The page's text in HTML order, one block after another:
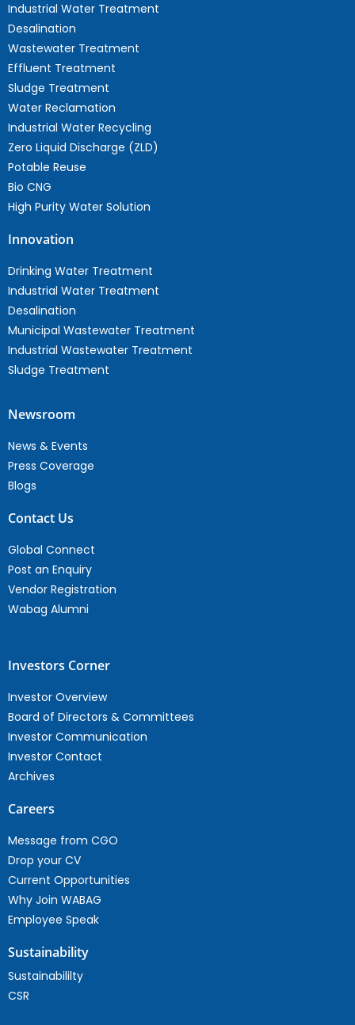
Industrial Water Treatment
Desalination
Wastewater Treatment
Effluent Treatment
Sludge Treatment
Water Reclamation
Industrial Water Recycling
Zero Liquid Discharge (ZLD)
Potable Reuse
Bio CNG
High Purity Water Solution
Innovation
Drinking Water Treatment
Industrial Water Treatment
Desalination
Municipal Wastewater Treatment
Industrial Wastewater Treatment
Sludge Treatment
Newsroom
News & Events
Press Coverage
Blogs
Contact Us
Global Connect
Post an Enquiry
Vendor Registration
Wabag Alumni
Investors Corner
Investor Overview
Board of Directors & Committees
Investor Communication
Investor Contact
Archives
Careers
Message from CGO
Drop your CV
Current Opportunities
Why Join WABAG
Employee Speak
Sustainability
Sustainabililty
CSR